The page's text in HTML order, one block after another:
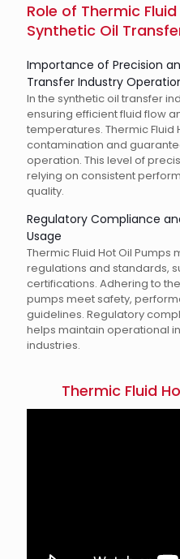
Role of Thermic
Synthetic Oil
Importance of Precision
Transfer Industry
In the synthetic oil transfer
ensuring efficient fluid flow
temperatures. Thermic Fluid
contamination and
operation. This level of
relying on consistent
quality.
Regulatory Compliance
Usage
Thermic Fluid Hot Oil Pumps
regulations and standards,
certifications. Adhering to
pumps meet safety,
guidelines. Regulatory
helps maintain operational
industries.
Thermic Fluid